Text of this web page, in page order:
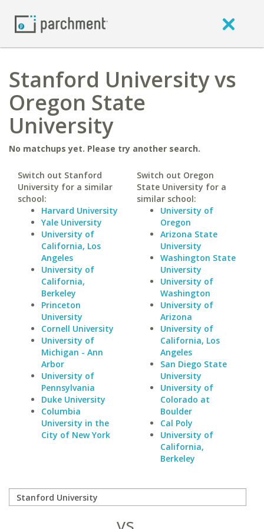
Stanford University vs
Oregon State
University
No matchups yet. Please try another search.
Switch out Stanford
University for a similar
school:
Harvard University
Yale University
University of
California, Los
Angeles
University of
California,
Berkeley
Princeton
University
Cornell University
University of
Michigan - Ann
Arbor
University of
Pennsylvania
Duke University
Columbia
University in the
City of New York
Switch out Oregon
State University for a
similar school:
University of
Oregon
Arizona State
University
Washington State
University
University of
Washington
University of
Arizona
University of
California, Los
Angeles
San Diego State
University
University of
Colorado at
Boulder
Cal Poly
University of
California,
Berkeley